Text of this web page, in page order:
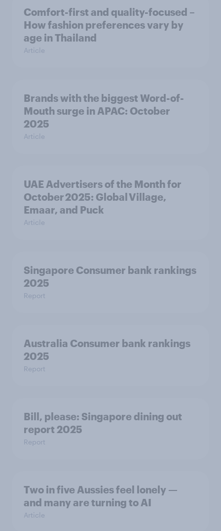
Comfort-first and quality-focused –
How fashion preferences vary by
age in Thailand
Article
Brands with the biggest Word-of-
Mouth surge in APAC: October
2025
Article
UAE Advertisers of the Month for
October 2025: Global Village,
Emaar, and Puck
Article
Singapore Consumer bank rankings
2025
Report
Australia Consumer bank rankings
2025
Report
Bill, please:​ Singapore dining out
report 2025​
Report
Two in five Aussies feel lonely —
and many are turning to AI
Article